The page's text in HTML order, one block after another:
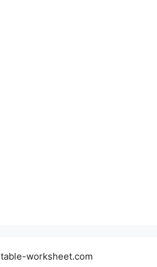
worksheet.com